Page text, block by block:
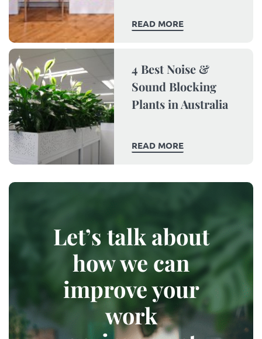
READ MORE
4 Best Noise &
Sound Blocking
Plants in Australia
READ MORE
Let’s talk about
how we can
improve your
work